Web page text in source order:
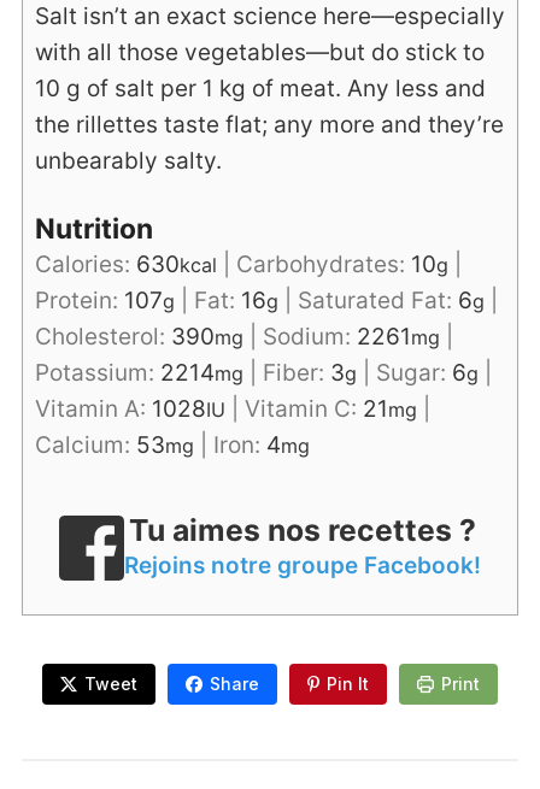
Salt isn’t an exact science here—especially
with all those vegetables—but do stick to
10 g of salt per 1 kg of meat. Any less and
the rillettes taste flat; any more and they’re
unbearably salty.
Nutrition
Calories: 630kcal Carbohydrates: 10g
Protein: 107g Fat: 16g Saturated Fat: 6g
Cholesterol: 390mg Sodium: 2261mg
Potassium: 2214mg Fiber: 3g Sugar: 6g
Vitamin A: 1028IU Vitamin C: 21mg
Calcium: 53mg Iron: 4mg
Tu aimes nos recettes ?
Rejoins notre groupe Facebook!
Tweet Share Pin It Print